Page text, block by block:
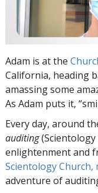
Adam is at the
California, heading
amassing some
As Adam puts it,
Every day, around
auditing(Scientology
enlightenment and
Scientology
adventure of